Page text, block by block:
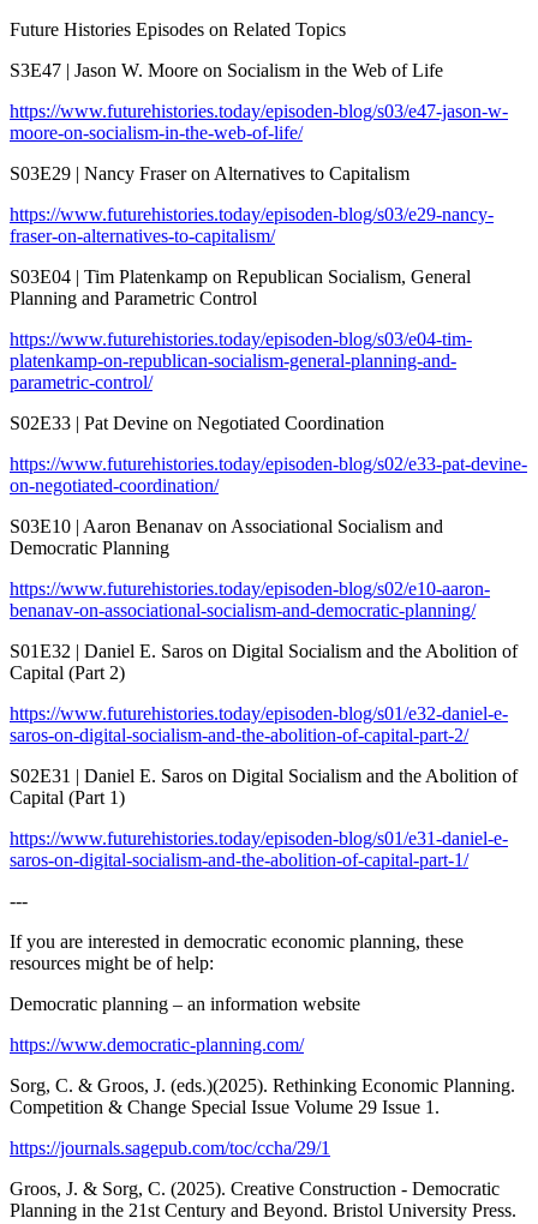
Future Histories Episodes on Related Topics
S3E47 | Jason W. Moore on Socialism in the Web of Life
https://www.futurehistories.today/episoden-blog/s03/e47-jason-w-
moore-on-socialism-in-the-web-of-life/
S03E29 | Nancy Fraser on Alternatives to Capitalism
https://www.futurehistories.today/episoden-blog/s03/e29-nancy-
fraser-on-alternatives-to-capitalism/
S03E04 | Tim Platenkamp on Republican Socialism, General
Planning and Parametric Control
https://www.futurehistories.today/episoden-blog/s03/e04-tim-
platenkamp-on-republican-socialism-general-planning-and-
parametric-control/
S02E33 | Pat Devine on Negotiated Coordination
https://www.futurehistories.today/episoden-blog/s02/e33-pat-devine-
on-negotiated-coordination/
S03E10 | Aaron Benanav on Associational Socialism and
Democratic Planning
https://www.futurehistories.today/episoden-blog/s02/e10-aaron-
benanav-on-associational-socialism-and-democratic-planning/
S01E32 | Daniel E. Saros on Digital Socialism and the Abolition of
Capital (Part 2)
https://www.futurehistories.today/episoden-blog/s01/e32-daniel-e-
saros-on-digital-socialism-and-the-abolition-of-capital-part-2/
S02E31 | Daniel E. Saros on Digital Socialism and the Abolition of
Capital (Part 1)
https://www.futurehistories.today/episoden-blog/s01/e31-daniel-e-
saros-on-digital-socialism-and-the-abolition-of-capital-part-1/
---
If you are interested in democratic economic planning, these
resources might be of help:
Democratic planning – an information website
https://www.democratic-planning.com/
Sorg, C. & Groos, J. (eds.)(2025). Rethinking Economic Planning.
Competition & Change Special Issue Volume 29 Issue 1.
https://journals.sagepub.com/toc/ccha/29/1
Groos, J. & Sorg, C. (2025). Creative Construction - Democratic
Planning in the 21st Century and Beyond. Bristol University Press.